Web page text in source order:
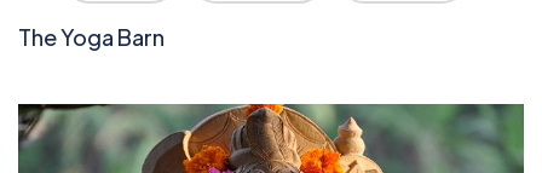
The Yoga Barn